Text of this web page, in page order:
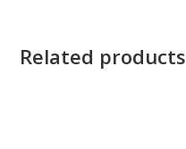
Related products